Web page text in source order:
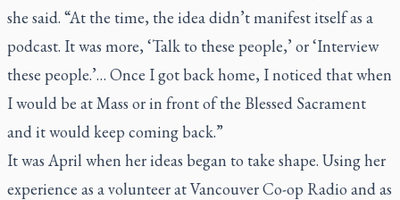
she said. “At the time, the idea didn’t manifest itself as a
podcast. It was more, ‘Talk to these people,’ or ‘Interview
these people.’… Once I got back home, I noticed that when
I would be at Mass or in front of the Blessed Sacrament
and it would keep coming back.”
It was April when her ideas began to take shape. Using her
experience as a volunteer at Vancouver Co-op Radio and as